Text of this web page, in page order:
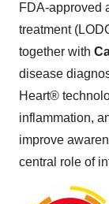
FDA-approved
treatment
together with
disease
Heart®
inflammation,
improve
central role of